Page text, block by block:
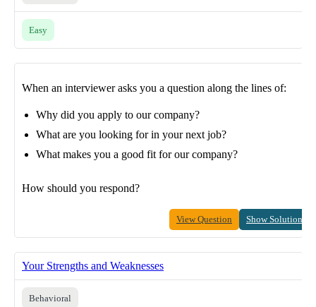
Easy
When an interviewer asks you a question along the lines of:
Why did you apply to our company?
What are you looking for in your next job?
What makes you a good fit for our company?
How should you respond?
View Question Show Solution
Your Strengths and Weaknesses
Behavioral